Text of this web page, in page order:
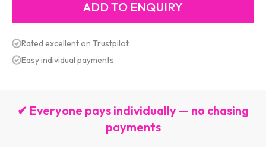
Rated excellent on Trustpilot
Easy individual payments
✔ Everyone pays individually — no chasing
payments